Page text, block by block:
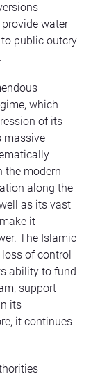
water
to public outcry
.
which
of its
massive
the modern
along the
as its vast
it
The Islamic
of control
ability to fund
support
its
it continues